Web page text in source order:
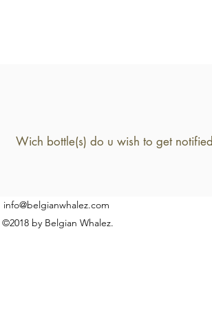
info@belgianwhalez.com
©2018 by Belgian Whalez.